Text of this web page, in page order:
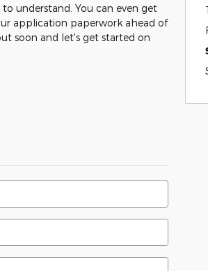
understand. You can even get
application paperwork ahead of
soon and let's get started on